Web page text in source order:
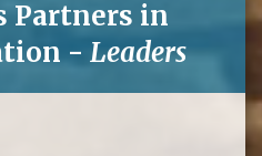
Partners in
- Leaders